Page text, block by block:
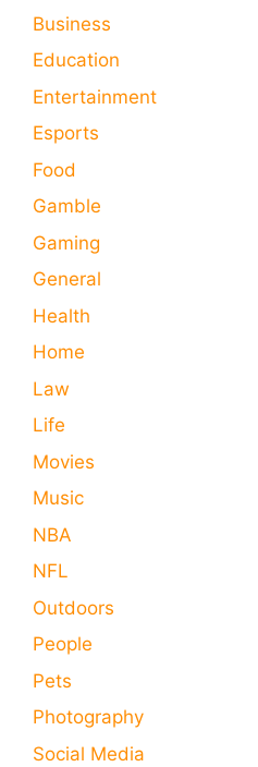
Business
Education
Entertainment
Esports
Food
Gamble
Gaming
General
Health
Home
Law
Life
Movies
Music
NBA
NFL
Outdoors
People
Pets
Photography
Social Media